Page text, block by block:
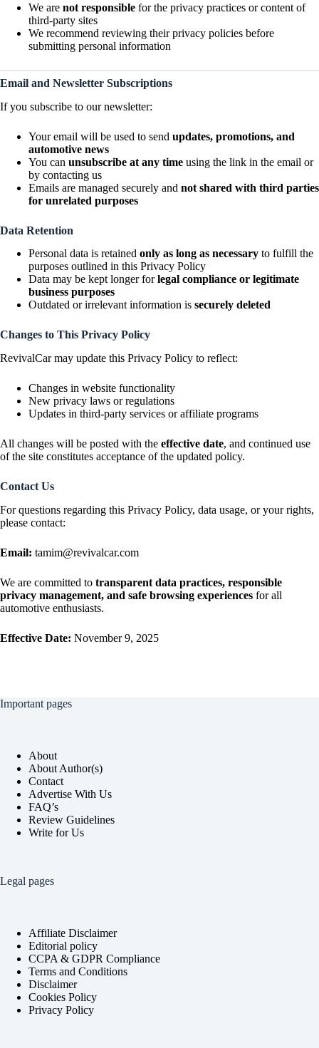
We are not responsible for the privacy practices or content of
third-party sites
We recommend reviewing their privacy policies before
submitting personal information
Email and Newsletter Subscriptions
If you subscribe to our newsletter:
Your email will be used to send updates, promotions, and
automotive news
You can unsubscribe at any time using the link in the email or
by contacting us
Emails are managed securely and not shared with third parties
for unrelated purposes
Data Retention
Personal data is retained only as long as necessary to fulfill the
purposes outlined in this Privacy Policy
Data may be kept longer forlegal compliance or legitimate
business purposes
Outdated or irrelevant information is securely deleted
Changes to This Privacy Policy
RevivalCar may update this Privacy Policy to reflect:
Changes in website functionality
New privacy laws or regulations
Updates in third-party services or affiliate programs
All changes will be posted with the effective date, and continued use
of the site constitutes acceptance of the updated policy.
Contact Us
For questions regarding this Privacy Policy, data usage, or your rights,
please contact:
Email: tamim@revivalcar.com
We are committed to transparent data practices, responsible
privacy management, and safe browsing experiences for all
automotive enthusiasts.
Effective Date: November 9, 2025
Important pages
About
About Author(s)
Contact
Advertise With Us
FAQ’s
Review Guidelines
Write for Us
Legal pages
Affiliate Disclaimer
Editorial policy
CCPA & GDPR Compliance
Terms and Conditions
Disclaimer
Cookies Policy
Privacy Policy